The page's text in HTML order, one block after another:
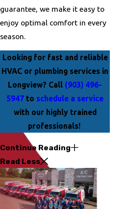
guarantee, we make it easy to
enjoy optimal comfort in every
season.
Looking for fast and reliable
HVAC or plumbing services in
Longview? Call (903) 496-
5947 to schedule a service
with our highly trained
professionals!
Continue Reading
Read Less